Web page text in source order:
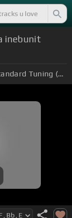
inebunit
Standard Tuning (EADGBE)